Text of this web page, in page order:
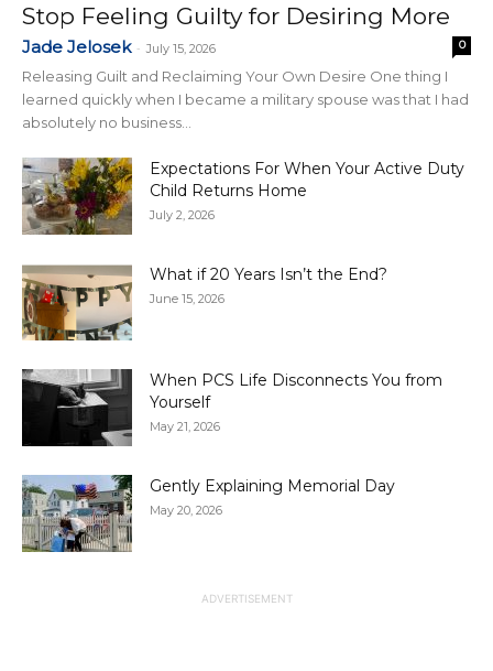
Stop Feeling Guilty for Desiring More
Jade Jelosek - July 15, 2026 0
Releasing Guilt and Reclaiming Your Own Desire One thing I
learned quickly when I became a military spouse was that I had
absolutely no business...
Expectations For When Your Active Duty
Child Returns Home
July 2, 2026
What if 20 Years Isn’t the End?
June 15, 2026
When PCS Life Disconnects You from
Yourself
May 21, 2026
Gently Explaining Memorial Day
May 20, 2026